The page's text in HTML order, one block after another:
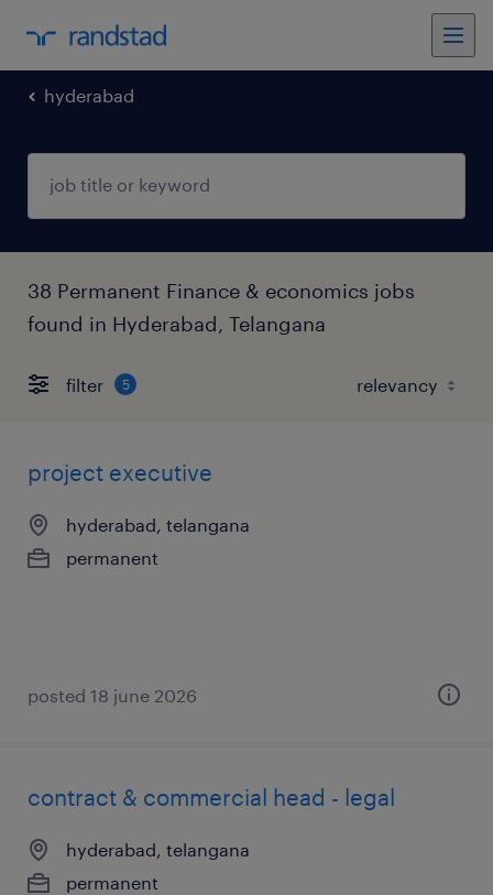
hyderabad
38 Permanent Finance & economics jobs
found in Hyderabad, Telangana
filter 5
project executive
hyderabad, telangana
permanent
posted 18 june 2026
contract & commercial head - legal
hyderabad, telangana
permanent